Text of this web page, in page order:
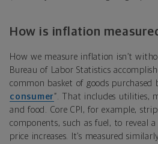
How is inflation
How we measure inflation isn’t
Bureau of Labor Statistics
common basket of goods purchased
consumer ”. That includes utilities,
and food. Core CPI, for example,
components, such as fuel, to reveal
price increases. It’s measured